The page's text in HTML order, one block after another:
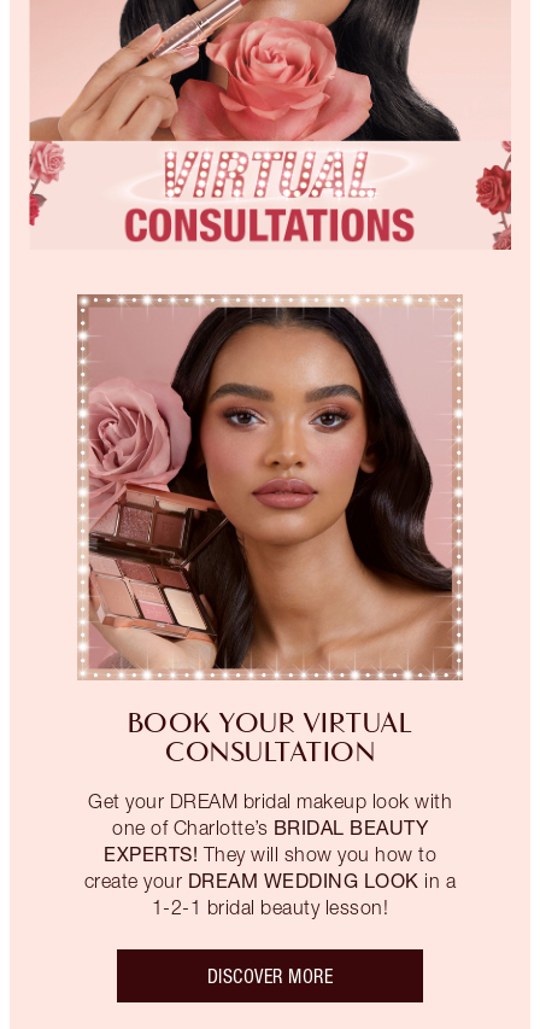
BOOK YOUR VIRTUAL
CONSULTATION
Get your DREAM bridal makeup look with
one of Charlotte’s BRIDAL BEAUTY
EXPERTS! They will show you how to
create your DREAM WEDDING LOOK in a
1-2-1 bridal beauty lesson!
DISCOVER MORE